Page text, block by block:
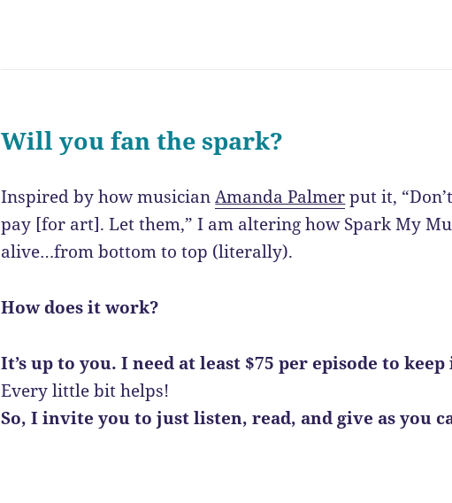
Will you fan the spark?
Inspired by how musicianAmanda Palmerput it,
pay [for art]. Let them,” I am altering how Spark My
alive…from bottom to top (literally).
How does it work?
It’s up to you. I need at least $75 per episode to
Every little bit helps!
So, I invite you to just listen, read, and give as you